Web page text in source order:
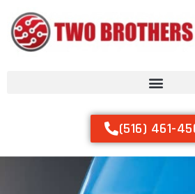
(516) 461-